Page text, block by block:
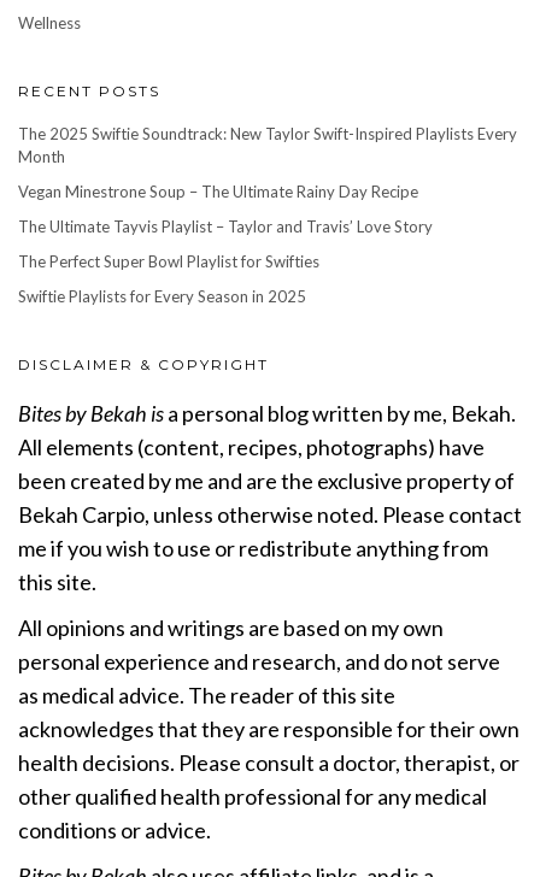
Wellness
RECENT POSTS
The 2025 Swiftie Soundtrack: New Taylor Swift-Inspired Playlists Every
Month
Vegan Minestrone Soup – The Ultimate Rainy Day Recipe
The Ultimate Tayvis Playlist – Taylor and Travis’ Love Story
The Perfect Super Bowl Playlist for Swifties
Swiftie Playlists for Every Season in 2025
DISCLAIMER & COPYRIGHT
Bites by Bekah isa personal blog written by me, Bekah.
All elements (content, recipes, photographs) have
been created by me and are the exclusive property of
Bekah Carpio, unless otherwise noted. Please contact
me if you wish to use or redistribute anything from
this site.
All opinions and writings are based on my own
personal experience and research, and do not serve
as medical advice. The reader of this site
acknowledges that they are responsible for their own
health decisions. Please consult a doctor, therapist, or
other qualified health professional for any medical
conditions or advice.